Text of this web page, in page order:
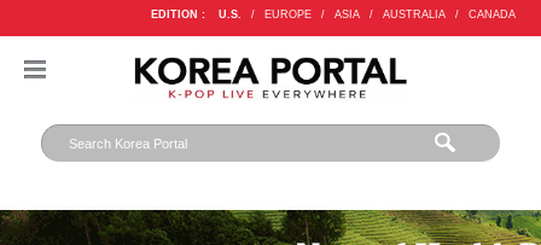
EDITION : U.S. / EUROPE / ASIA / AUSTRALIA / CANADA